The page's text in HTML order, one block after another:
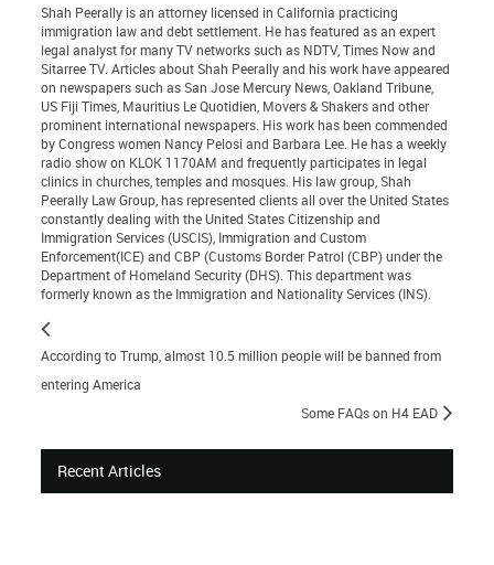
Shah Peerally is an attorney licensed in California practicing
immigration law and debt settlement. He has featured as an expert
legal analyst for many TV networks such as NDTV, Times Now and
Sitarree TV. Articles about Shah Peerally and his work have appeared
on newspapers such as San Jose Mercury News, Oakland Tribune,
US Fiji Times, Mauritius Le Quotidien, Movers & Shakers and other
prominent international newspapers. His work has been commended
by Congress women Nancy Pelosi and Barbara Lee. He has a weekly
radio show on KLOK 1170AM and frequently participates in legal
clinics in churches, temples and mosques. His law group, Shah
Peerally Law Group, has represented clients all over the United States
constantly dealing with the United States Citizenship and
Immigration Services (USCIS), Immigration and Custom
Enforcement(ICE) and CBP (Customs Border Patrol (CBP) under the
Department of Homeland Security (DHS). This department was
formerly known as the Immigration and Nationality Services (INS).
According to Trump, almost 10.5 million people will be banned from
entering America
Some FAQs on H4 EAD
Recent Articles